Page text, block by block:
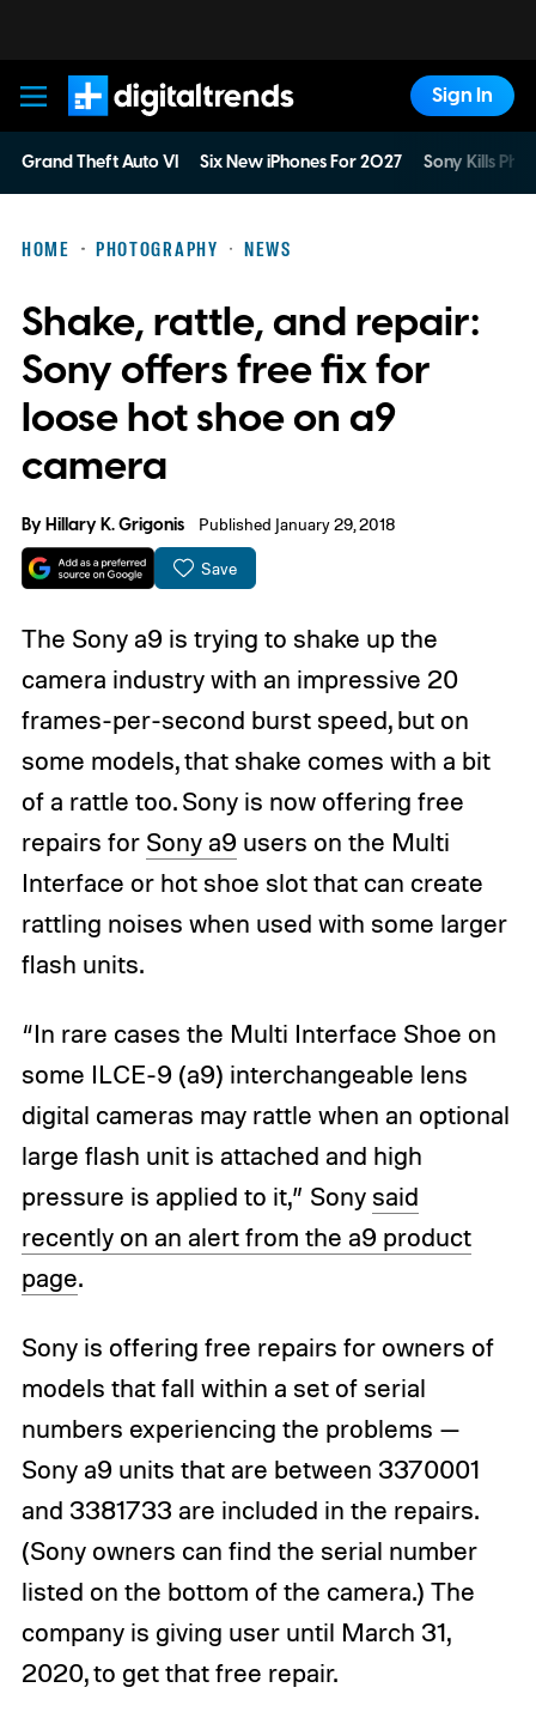
Digital Trends
Sign In
Grand Theft Auto VI Six New iPhones For 2027 Sony Kills
HOME PHOTOGRAPHY NEWS
Shake, rattle, and repair:
Sony offers free fix for
loose hot shoe on a9
camera
ByHillary K. Grigonis Published January 29, 2018
Save
The Sony a9 is trying to shake up the
camera industry with an impressive 20
frames-per-second burst speed, but on
some models, that shake comes with a bit
of a rattle too. Sony is now offering free
repairs for Sony a9users on the Multi
Interface or hot shoe slot that can create
rattling noises when used with some larger
flash units.
“In rare cases the Multi Interface Shoe on
some ILCE-9 (a9) interchangeable lens
digital cameras may rattle when an optional
large flash unit is attached and high
pressure is applied to it,” Sony said
recently on an alert from the a9 product
page.
Sony is offering free repairs for owners of
models that fall within a set of serial
numbers experiencing the problems —
Sony a9 units that are between 3370001
and 3381733 are included in the repairs.
(Sony owners can find the serial number
listed on the bottom of the camera.) The
company is giving user until March 31,
2020, to get that free repair.